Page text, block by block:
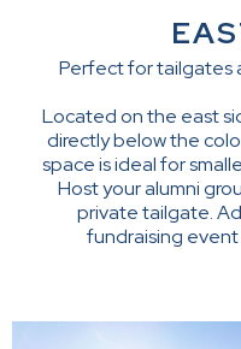
Perfect for tailgates
Located on the east
directly below the
space is ideal for
Host your alumni
private tailgate.
fundraising